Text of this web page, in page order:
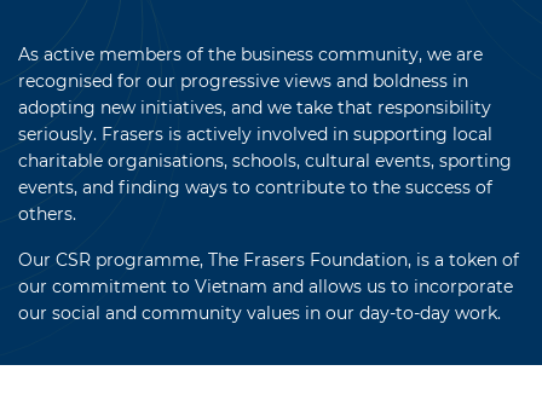
As active members of the business community, we are
recognised for our progressive views and boldness in
adopting new initiatives, and we take that responsibility
seriously. Frasers is actively involved in supporting local
charitable organisations, schools, cultural events, sporting
events, and finding ways to contribute to the success of
others.
Our CSR programme, The Frasers Foundation, is a token of
our commitment to Vietnam and allows us to incorporate
our social and community values in our day-to-day work.